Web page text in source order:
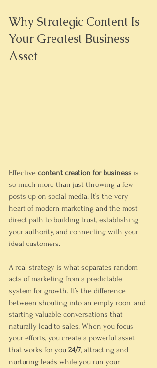
Why Strategic Content Is
Your Greatest Business
Asset
Effective content creation for business is
so much more than just throwing a few
posts up on social media. It’s the very
heart of modern marketing and the most
direct path to building trust, establishing
your authority, and connecting with your
ideal customers.
A real strategy is what separates random
acts of marketing from a predictable
system for growth. It’s the difference
between shouting into an empty room and
starting valuable conversations that
naturally lead to sales. When you focus
your efforts, you create a powerful asset
that works for you 24/7, attracting and
nurturing leads while you run your